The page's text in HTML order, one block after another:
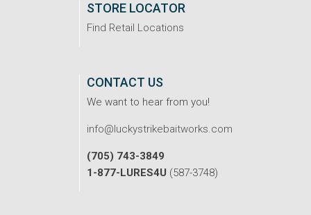
STORE LOCATOR
Find Retail Locations
CONTACT US
We want to hear from you!
info@luckystrikebaitworks.com
(705) 743-3849
1-877-LURES4U (587-3748)